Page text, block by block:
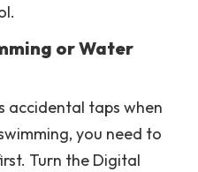
or Water
accidental taps when
you need to
Turn the Digital